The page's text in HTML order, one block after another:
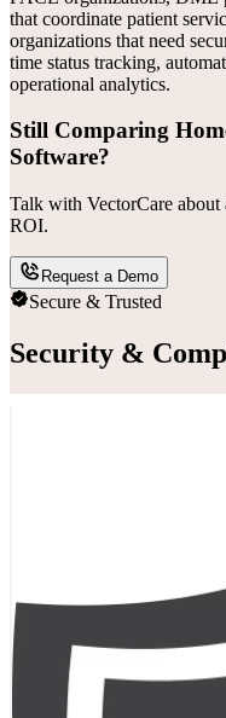
that coordinate patient
organizations that need
time status tracking,
operational analytics.
Still Comparing
Software?
Talk with VectorCare
ROI.
Request a Demo
Secure & Trusted
Security &